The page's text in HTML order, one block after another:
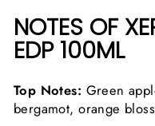
NOTES OF
EDP 100ML
Top Notes: Green
bergamot, orange